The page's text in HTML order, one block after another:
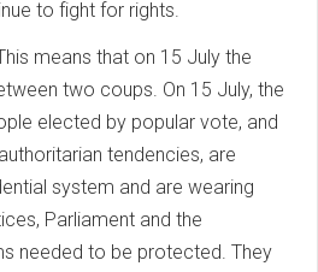
to fight for rights.
means that on 15 July the
two coups. On 15 July, the
elected by popular vote, and
tendencies, are
system and are wearing
Parliament and the
needed to be protected. They